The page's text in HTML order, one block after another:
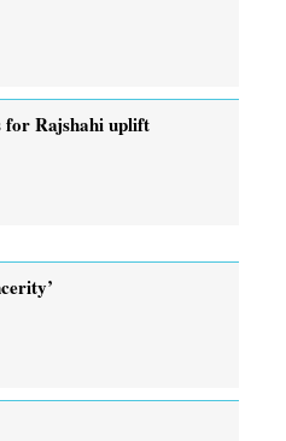
for Rajshahi uplift